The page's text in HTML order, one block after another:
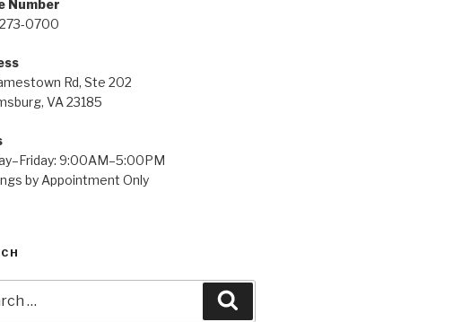
Number
0700
Jamestown Rd, Ste 202
VA 23185
9:00AM–5:00PM
by Appointment Only